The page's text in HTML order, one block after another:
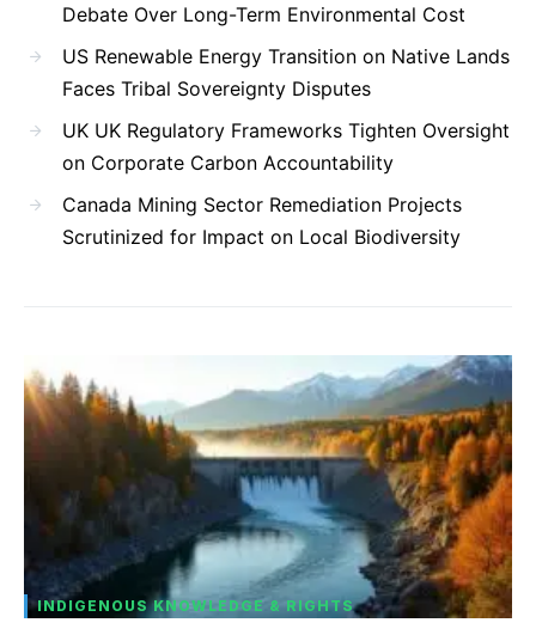
Debate Over Long-Term Environmental Cost
US Renewable Energy Transition on Native Lands
Faces Tribal Sovereignty Disputes
UK UK Regulatory Frameworks Tighten Oversight
on Corporate Carbon Accountability
Canada Mining Sector Remediation Projects
Scrutinized for Impact on Local Biodiversity
INDIGENOUS KNOWLEDGE & RIGHTS